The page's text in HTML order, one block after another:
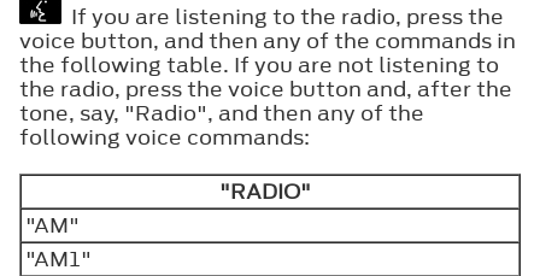
If you are listening to the radio, press the
voice button, and then any of the commands in
the following table. If you are not listening to
the radio, press the voice button and, after the
tone, say, "Radio", and then any of the
following voice commands:
"RADIO"
"AM"
"AM1"